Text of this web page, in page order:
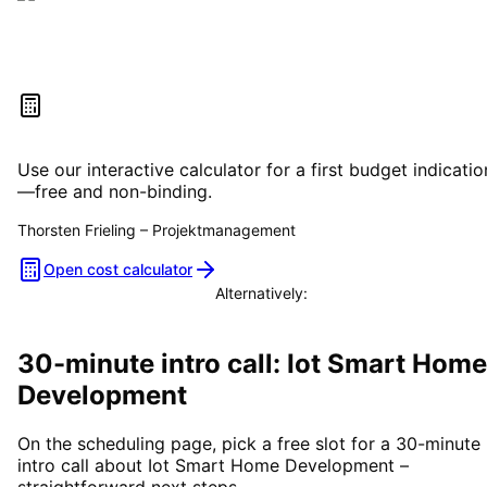
Estimate your project costs
Use our interactive calculator for a first budget
—free and non-binding.
Thorsten Frieling – Projektmanagement
Open cost calculator
Alternatively:
30-minute intro call: Iot Smart Home
Development
On the scheduling page, pick a free slot for a 30-minute
intro call about Iot Smart Home Development –